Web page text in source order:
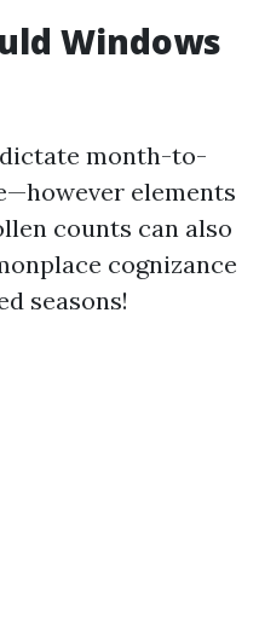
Windows
month-to-
elements
counts can also
cognizance
seasons!